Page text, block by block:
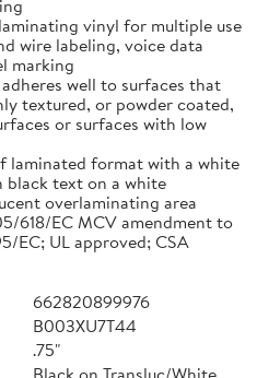
vinyl for multiple use
wire labeling, voice data
marking
well to surfaces that
textured, or powder coated,
or surfaces with low
laminated format with a white
black text on a white
overlaminating area
618/EC MCV amendment to
EC; UL approved; CSA
662820899976
B003XU7T44
.75"